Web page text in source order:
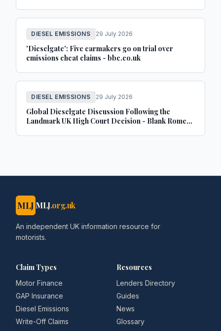
DIESEL EMISSIONS 29 July 2026
'Dieselgate': Five carmakers go on trial over
emissions cheat claims - bbc.co.uk
DIESEL EMISSIONS 29 July 2026
Global Dieselgate Discussion Following the
Landmark UK High Court Decision - Blank Rome
MLJ MLJ.org.uk
An independent UK information resource for
motorists.
Claim Types
Motor Finance
GAP Insurance
Diesel Emissions
Write-Off Claims
Resources
Lenders Directory
Guides
News
Glossary